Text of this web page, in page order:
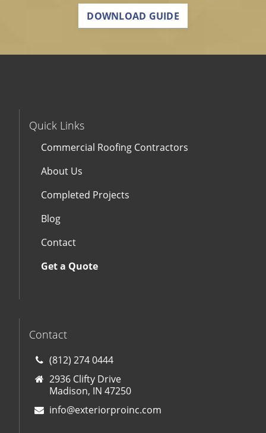
DOWNLOAD GUIDE
Quick Links
Commercial Roofing Contractors
About Us
Completed Projects
Blog
Contact
Get a Quote
Contact
(812) 274 0444
2936 Clifty Drive
Madison, IN 47250
info@exteriorproinc.com